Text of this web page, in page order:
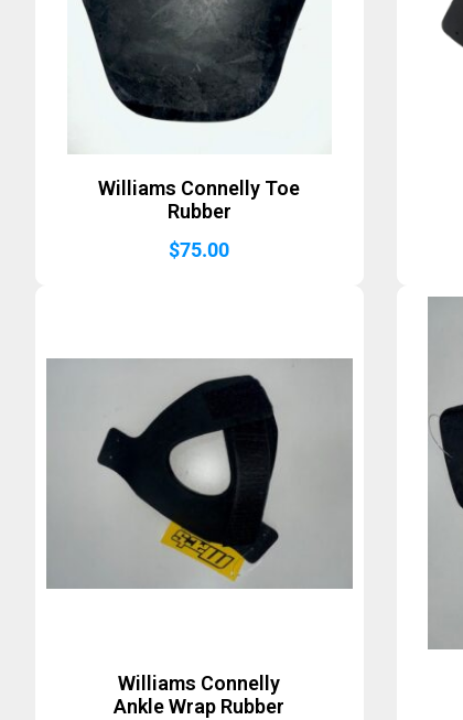
Williams Connelly Toe
Rubber
$75.00
Williams Connelly
Ankle Wrap Rubber